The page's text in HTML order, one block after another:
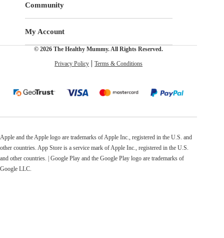
Community
My Account
© 2026 The Healthy Mummy. All Rights Reserved.
Privacy Policy Terms & Conditions
Apple and the Apple logo are trademarks of Apple Inc., registered in the U.S. and
other countries. App Store is a service mark of Apple Inc., registered in the U.S.
and other countries. | Google Play and the Google Play logo are trademarks of
Google LLC.